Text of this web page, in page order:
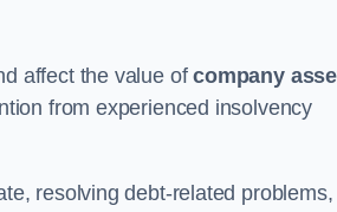
affect the value ofcompany
from experienced insolvency
resolving debt-related problems,